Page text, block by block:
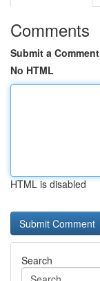
Comments
Submit a Comment
No HTML
HTML is disabled
Search